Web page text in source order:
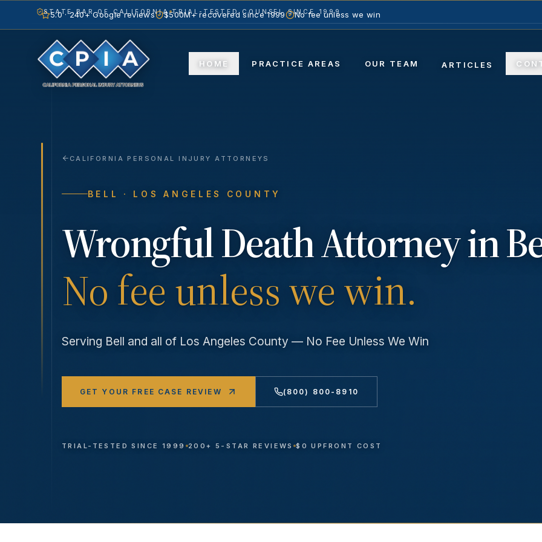
STATE BAR OF CALIFORNIA TRIAL-TESTED COUNSEL SINCE 1999
HOME PRACTICE AREAS OUR TEAM ARTICLES
5.0 · 240+ Google reviews $500M+ recovered since 1999 No fee unless we win
CALIFORNIA PERSONAL INJURY ATTORNEYS
BELL · LOS ANGELES COUNTY
Wrongful DeathAttorney in
No fee unless we win.
Serving Bell and all of Los Angeles County — No Fee Unless We Win
GET YOUR FREE CASE REVIEW (800) 800-8910
TRIAL-TESTED SINCE 1999 200+ 5-STAR REVIEWS $0 UPFRONT COST